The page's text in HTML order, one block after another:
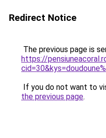
Redirect Notice
The previous page is
https://
If you do not want to
the previous page.